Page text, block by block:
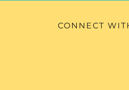
CONNECT